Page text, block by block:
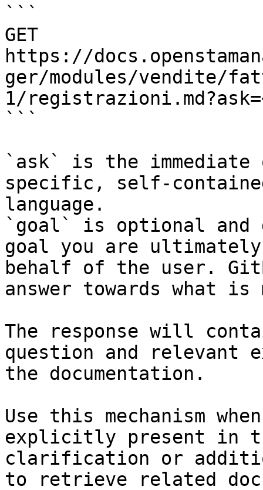
```
GET
https://
ger/modules/vendite/
1/
```
`ask` is the
specific, self-
language.
`goal` is optional and
goal you are
behalf of the user.
answer towards what
The response will
question and relevant
the documentation.
Use this mechanism
explicitly present in
clarification or